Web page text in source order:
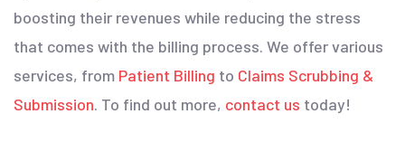
boosting their revenues while reducing the stress
that comes with the billing process. We offer various
services, from Patient Billing to Claims Scrubbing &
Submission. To find out more, contact us today!